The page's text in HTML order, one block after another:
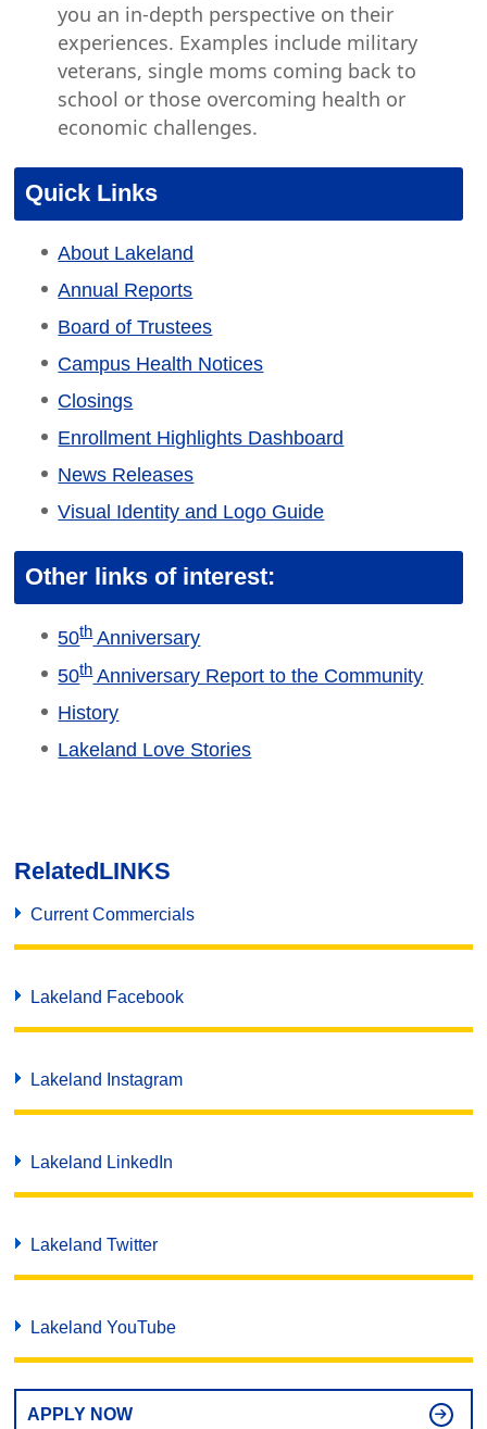
you an in-depth perspective on their
experiences. Examples include military
veterans, single moms coming back to
school or those overcoming health or
economic challenges.
Quick Links
About Lakeland
Annual Reports
Board of Trustees
Campus Health Notices
Closings
Enrollment Highlights Dashboard
News Releases
Visual Identity and Logo Guide
Other links of interest:
50thAnniversary
50thAnniversary Report to the Community
History
Lakeland Love Stories
RelatedLINKS
Current Commercials
Lakeland Facebook
Lakeland Instagram
Lakeland LinkedIn
Lakeland Twitter
Lakeland YouTube
APPLY NOW